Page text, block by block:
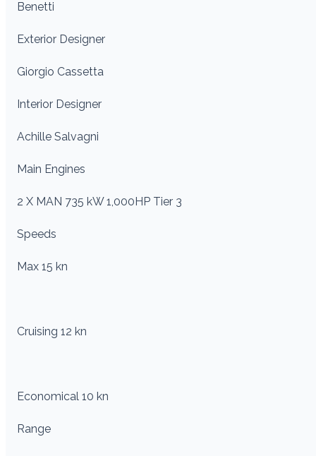
Benetti
Exterior Designer
Giorgio Cassetta
Interior Designer
Achille Salvagni
Main Engines
2 X MAN 735 kW 1,000HP Tier 3
Speeds
Max 15 kn
Cruising 12 kn
Economical 10 kn
Range